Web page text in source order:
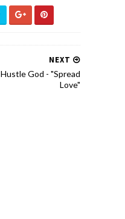
NEXT
Hustle God - "Spread
Love"